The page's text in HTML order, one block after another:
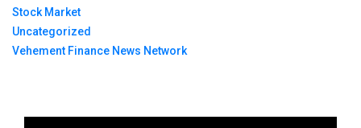
Stock Market
Uncategorized
Vehement Finance News Network